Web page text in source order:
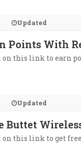
Updated
Points With
on this link to earn
Updated
Buttet
this link to get free